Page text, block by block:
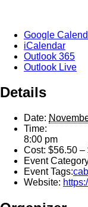
Google
iCalendar
Outlook 365
Outlook Live
Details
Date:
Time:
8:00 pm
Cost: $56.50 –
Event
Event Tags:
Website: